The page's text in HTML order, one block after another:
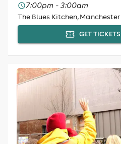
7:00pm - 3:00am
The Blues Kitchen, Manchester
GET TICKETS